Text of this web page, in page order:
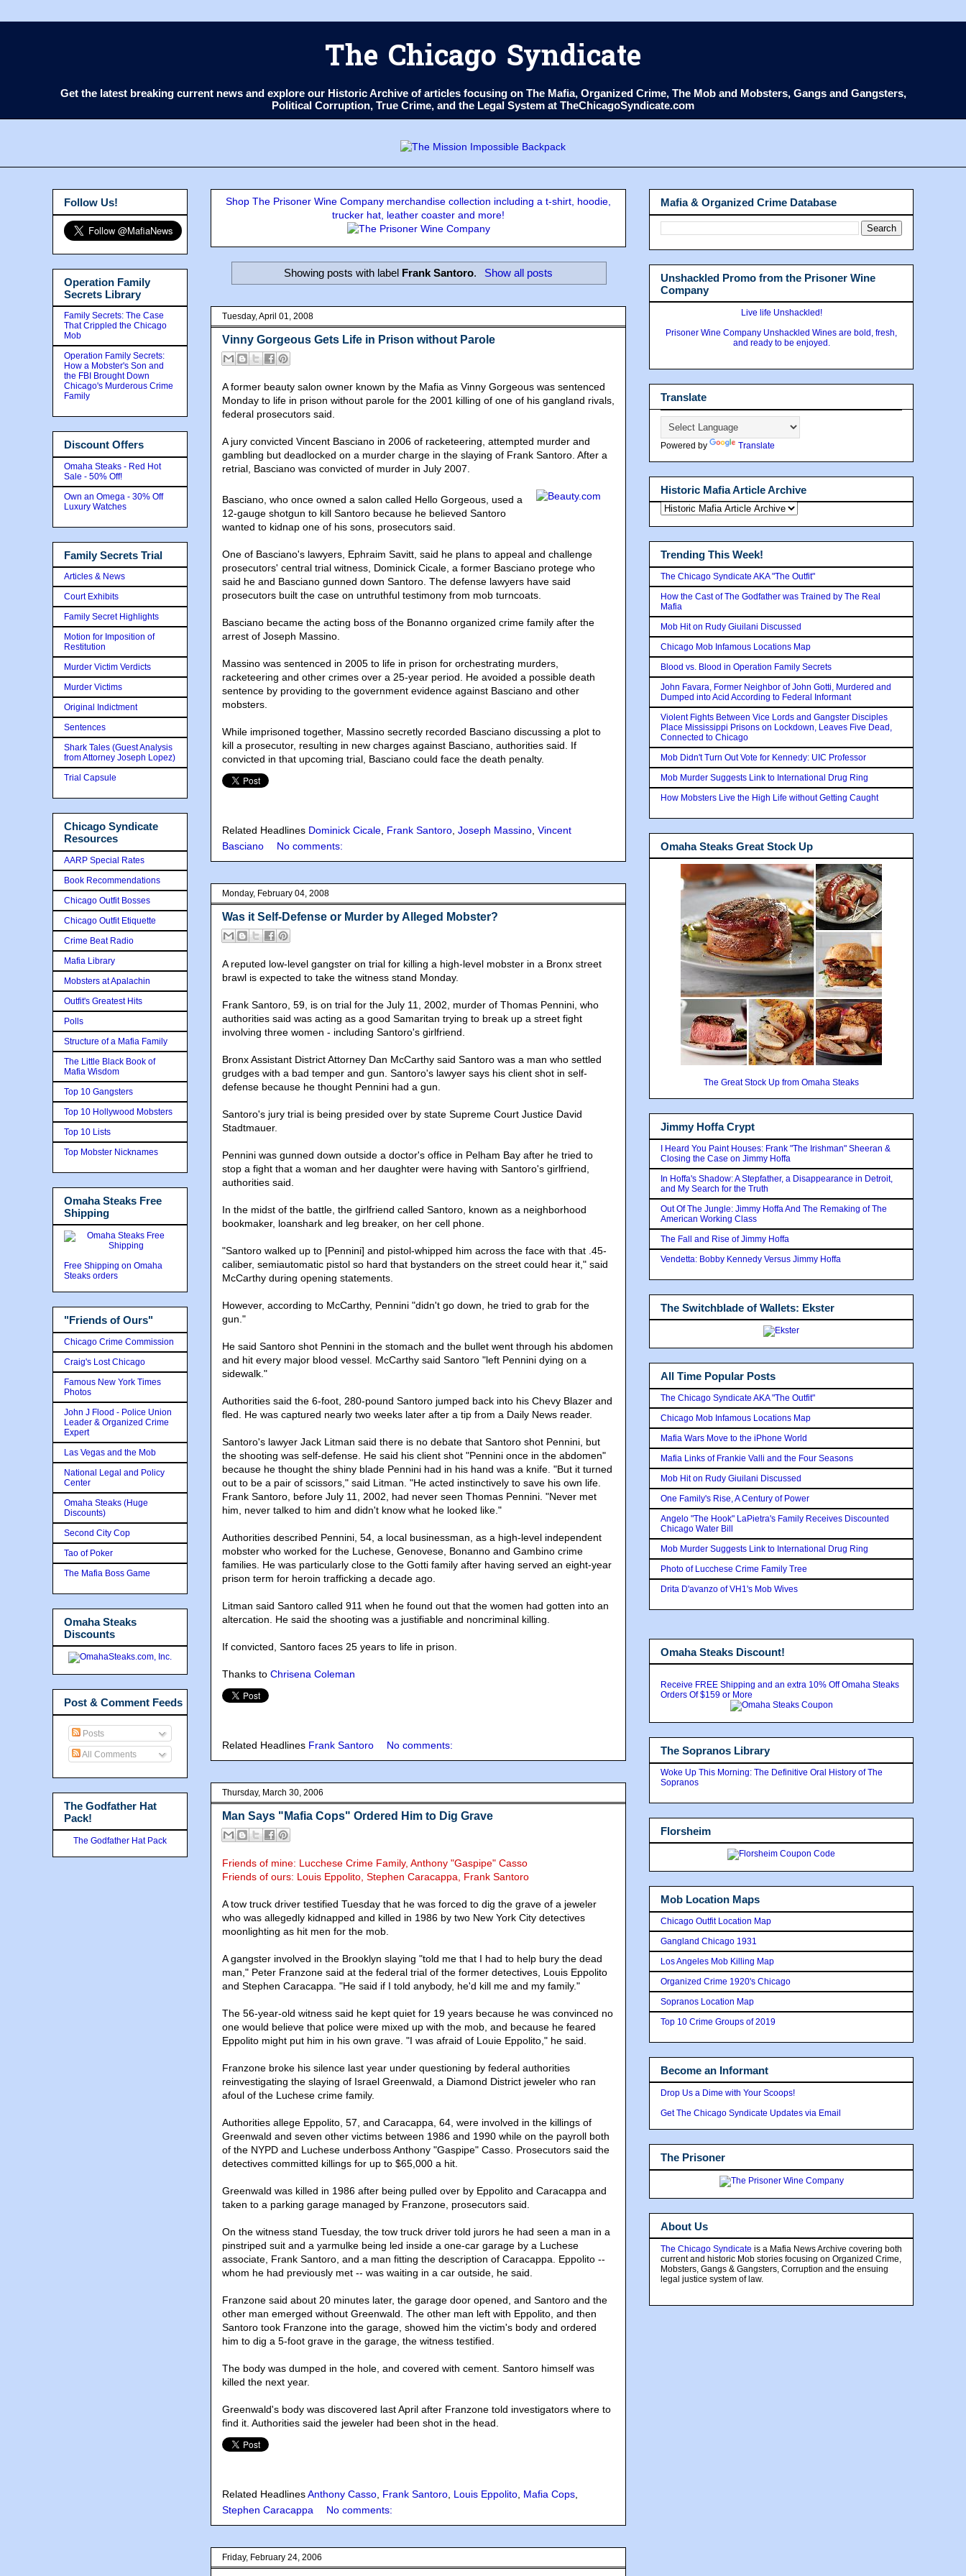
The Chicago Syndicate
Get the latest breaking current news and explore our Historic Archive of articles focusing on The Mafia, Organized Crime, The Mob and Mobsters, Gangs and Gangsters,
Political Corruption, True Crime, and the Legal System at TheChicagoSyndicate.com
Shop The Prisoner Wine Company merchandise collection including a t-shirt, hoodie,
trucker hat, leather coaster and more!
Showing posts with label Frank Santoro. Show all posts
Tuesday, April 01, 2008
Vinny Gorgeous Gets Life in Prison without Parole
A former beauty salon owner known by the Mafia as Vinny Gorgeous was sentenced
Monday to life in prison without parole for the 2001 killing of one of his gangland rivals,
federal prosecutors said.
A jury convicted Vincent Basciano in 2006 of racketeering, attempted murder and
gambling but deadlocked on a murder charge in the slaying of Frank Santoro. After a
retrial, Basciano was convicted of murder in July 2007.
Basciano, who once owned a salon called Hello Gorgeous, used a
12-gauge shotgun to kill Santoro because he believed Santoro
wanted to kidnap one of his sons, prosecutors said.
One of Basciano's lawyers, Ephraim Savitt, said he plans to appeal and challenge
prosecutors' central trial witness, Dominick Cicale, a former Basciano protege who
said he and Basciano gunned down Santoro. The defense lawyers have said
prosecutors built the case on untruthful testimony from mob turncoats.
Basciano became the acting boss of the Bonanno organized crime family after the
arrest of Joseph Massino.
Massino was sentenced in 2005 to life in prison for orchestrating murders,
racketeering and other crimes over a 25-year period. He avoided a possible death
sentence by providing to the government evidence against Basciano and other
mobsters.
While imprisoned together, Massino secretly recorded Basciano discussing a plot to
kill a prosecutor, resulting in new charges against Basciano, authorities said. If
convicted in that upcoming trial, Basciano could face the death penalty.
Related Headlines Dominick Cicale, Frank Santoro, Joseph Massino, Vincent
Basciano
No comments:
Monday, February 04, 2008
Was it Self-Defense or Murder by Alleged Mobster?
A reputed low-level gangster on trial for killing a high-level mobster in a Bronx street
brawl is expected to take the witness stand Monday.
Frank Santoro, 59, is on trial for the July 11, 2002, murder of Thomas Pennini, who
authorities said was acting as a good Samaritan trying to break up a street fight
involving three women - including Santoro's girlfriend.
Bronx Assistant District Attorney Dan McCarthy said Santoro was a man who settled
grudges with a bad temper and gun. Santoro's lawyer says his client shot in self-
defense because he thought Pennini had a gun.
Santoro's jury trial is being presided over by state Supreme Court Justice David
Stadtmauer.
Pennini was gunned down outside a doctor's office in Pelham Bay after he tried to
stop a fight that a woman and her daughter were having with Santoro's girlfriend,
authorities said.
In the midst of the battle, the girlfriend called Santoro, known as a neighborhood
bookmaker, loanshark and leg breaker, on her cell phone.
"Santoro walked up to [Pennini] and pistol-whipped him across the face with that .45-
caliber, semiautomatic pistol so hard that bystanders on the street could hear it," said
McCarthy during opening statements.
However, according to McCarthy, Pennini "didn't go down, he tried to grab for the
gun."
He said Santoro shot Pennini in the stomach and the bullet went through his abdomen
and hit every major blood vessel. McCarthy said Santoro "left Pennini dying on a
sidewalk."
Authorities said the 6-foot, 280-pound Santoro jumped back into his Chevy Blazer and
fled. He was captured nearly two weeks later after a tip from a Daily News reader.
Santoro's lawyer Jack Litman said there is no debate that Santoro shot Pennini, but
the shooting was self-defense. He said his client shot "Pennini once in the abdomen"
because he thought the shiny blade Pennini had in his hand was a knife. "But it turned
out to be a pair of scissors," said Litman. "He acted instinctively to save his own life.
Frank Santoro, before July 11, 2002, had never seen Thomas Pennini. "Never met
him, never talked to him and didn't know what he looked like."
Authorities described Pennini, 54, a local businessman, as a high-level independent
mobster who worked for the Luchese, Genovese, Bonanno and Gambino crime
families. He was particularly close to the Gotti family after having served an eight-year
prison term for heroin trafficking a decade ago.
Litman said Santoro called 911 when he found out that the women had gotten into an
altercation. He said the shooting was a justifiable and noncriminal killing.
If convicted, Santoro faces 25 years to life in prison.
Thanks to Chrisena Coleman
Related Headlines Frank Santoro No comments:
Thursday, March 30, 2006
Man Says "Mafia Cops" Ordered Him to Dig Grave
Friends of mine: Lucchese Crime Family, Anthony "Gaspipe" Casso
Friends of ours: Louis Eppolito, Stephen Caracappa, Frank Santoro
A tow truck driver testified Tuesday that he was forced to dig the grave of a jeweler
who was allegedly kidnapped and killed in 1986 by two New York City detectives
moonlighting as hit men for the mob.
A gangster involved in the Brooklyn slaying "told me that I had to help bury the dead
man," Peter Franzone said at the federal trial of the former detectives, Louis Eppolito
and Stephen Caracappa. "He said if I told anybody, he'd kill me and my family."
The 56-year-old witness said he kept quiet for 19 years because he was convinced no
one would believe that police were mixed up with the mob, and because he feared
Eppolito might put him in his own grave. "I was afraid of Louie Eppolito," he said.
Franzone broke his silence last year under questioning by federal authorities
reinvestigating the slaying of Israel Greenwald, a Diamond District jeweler who ran
afoul of the Luchese crime family.
Authorities allege Eppolito, 57, and Caracappa, 64, were involved in the killings of
Greenwald and seven other victims between 1986 and 1990 while on the payroll both
of the NYPD and Luchese underboss Anthony "Gaspipe" Casso. Prosecutors said the
detectives committed killings for up to $65,000 a hit.
Greenwald was killed in 1986 after being pulled over by Eppolito and Caracappa and
taken to a parking garage managed by Franzone, prosecutors said.
On the witness stand Tuesday, the tow truck driver told jurors he had seen a man in a
pinstriped suit and a yarmulke being led inside a one-car garage by a Luchese
associate, Frank Santoro, and a man fitting the description of Caracappa. Eppolito --
whom he had previously met -- was waiting in a car outside, he said.
Franzone said about 20 minutes later, the garage door opened, and Santoro and the
other man emerged without Greenwald. The other man left with Eppolito, and then
Santoro took Franzone into the garage, showed him the victim's body and ordered
him to dig a 5-foot grave in the garage, the witness testified.
The body was dumped in the hole, and covered with cement. Santoro himself was
killed the next year.
Greenwald's body was discovered last April after Franzone told investigators where to
find it. Authorities said the jeweler had been shot in the head.
Related HeadlinesAnthony Casso, Frank Santoro, Louis Eppolito, Mafia Cops,
Stephen Caracappa
No comments:
Friday, February 24, 2006
Follow Us!
Operation Family
Secrets Library
Family Secrets: The Case
That Crippled the Chicago
Mob
Operation Family Secrets:
How a Mobster's Son and
the FBI Brought Down
Chicago's Murderous Crime
Family
Discount Offers
Omaha Steaks - Red Hot
Sale - 50% Off!
Own an Omega - 30% Off
Luxury Watches
Family Secrets Trial
Articles & News
Court Exhibits
Family Secret Highlights
Motion for Imposition of
Restitution
Murder Victim Verdicts
Murder Victims
Original Indictment
Sentences
Shark Tales (Guest Analysis
from Attorney Joseph Lopez)
Trial Capsule
Chicago Syndicate
Resources
AARP Special Rates
Book Recommendations
Chicago Outfit Bosses
Chicago Outfit Etiquette
Crime Beat Radio
Mafia Library
Mobsters at Apalachin
Outfit's Greatest Hits
Polls
Structure of a Mafia Family
The Little Black Book of
Mafia Wisdom
Top 10 Gangsters
Top 10 Hollywood Mobsters
Top 10 Lists
Top Mobster Nicknames
Omaha Steaks Free
Shipping
Free Shipping on Omaha
Steaks orders
"Friends of Ours"
Chicago Crime Commission
Craig's Lost Chicago
Famous New York Times
Photos
John J Flood - Police Union
Leader & Organized Crime
Expert
Las Vegas and the Mob
National Legal and Policy
Center
Omaha Steaks (Huge
Discounts)
Second City Cop
Tao of Poker
The Mafia Boss Game
Omaha Steaks
Discounts
Post & Comment Feeds
Posts
All Comments
The Godfather Hat
Pack!
The Godfather Hat Pack
Mafia & Organized Crime Database
Unshackled Promo from the Prisoner Wine
Company
Live life Unshackled!
Prisoner Wine Company Unshackled Wines are bold, fresh,
and ready to be enjoyed.
Translate
Powered by Translate
Historic Mafia Article Archive
Trending This Week!
The Chicago Syndicate AKA "The Outfit"
How the Cast of The Godfather was Trained by The Real
Mafia
Mob Hit on Rudy Giuilani Discussed
Chicago Mob Infamous Locations Map
Blood vs. Blood in Operation Family Secrets
John Favara, Former Neighbor of John Gotti, Murdered and
Dumped into Acid According to Federal Informant
Violent Fights Between Vice Lords and Gangster Disciples
Place Mississippi Prisons on Lockdown, Leaves Five Dead,
Connected to Chicago
Mob Didn't Turn Out Vote for Kennedy: UIC Professor
Mob Murder Suggests Link to International Drug Ring
How Mobsters Live the High Life without Getting Caught
Omaha Steaks Great Stock Up
The Great Stock Up from Omaha Steaks
Jimmy Hoffa Crypt
I Heard You Paint Houses: Frank "The Irishman" Sheeran &
Closing the Case on Jimmy Hoffa
In Hoffa's Shadow: A Stepfather, a Disappearance in Detroit,
and My Search for the Truth
Out Of The Jungle: Jimmy Hoffa And The Remaking of The
American Working Class
The Fall and Rise of Jimmy Hoffa
Vendetta: Bobby Kennedy Versus Jimmy Hoffa
The Switchblade of Wallets: Ekster
All Time Popular Posts
The Chicago Syndicate AKA "The Outfit"
Chicago Mob Infamous Locations Map
Mafia Wars Move to the iPhone World
Mafia Links of Frankie Valli and the Four Seasons
Mob Hit on Rudy Giuilani Discussed
One Family's Rise, A Century of Power
Angelo "The Hook" LaPietra's Family Receives Discounted
Chicago Water Bill
Mob Murder Suggests Link to International Drug Ring
Photo of Lucchese Crime Family Tree
Drita D'avanzo of VH1's Mob Wives
Omaha Steaks Discount!
Receive FREE Shipping and an extra 10% Off Omaha Steaks
Orders Of $159 or More
The Sopranos Library
Woke Up This Morning: The Definitive Oral History of The
Sopranos
Florsheim
Mob Location Maps
Chicago Outfit Location Map
Gangland Chicago 1931
Los Angeles Mob Killing Map
Organized Crime 1920's Chicago
Sopranos Location Map
Top 10 Crime Groups of 2019
Become an Informant
Drop Us a Dime with Your Scoops!
Get The Chicago Syndicate Updates via Email
The Prisoner
About Us
The Chicago Syndicate is a Mafia News Archive covering both
current and historic Mob stories focusing on Organized Crime,
Mobsters, Gangs & Gangsters, Corruption and the ensuing
legal justice system of law.